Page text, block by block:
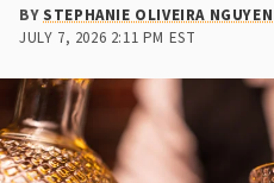
BYSTEPHANIE OLIVEIRA NGUYEN
JULY 7, 2026 2:11 PM EST